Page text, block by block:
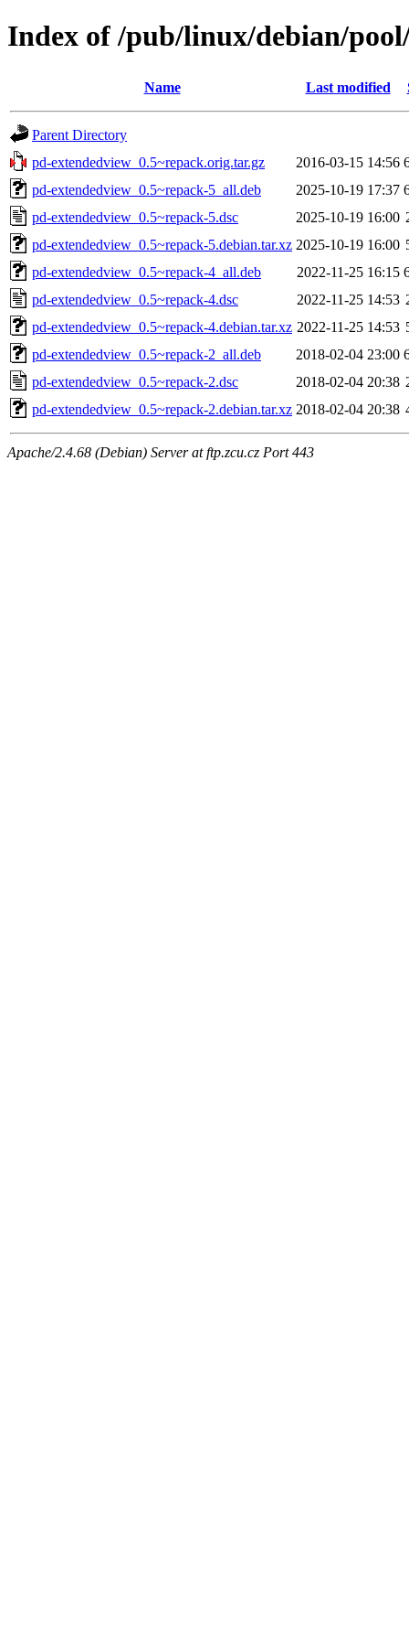
Index of /pub/linux/debian/
Name Last modified
Parent Directory
pd-extendedview_0.5~repack.orig.tar.gz
2016-03-15 14:56
pd-extendedview_0.5~repack-5_all.deb
2025-10-19 17:37
pd-extendedview_0.5~repack-5.dsc
2025-10-19 16:00
pd-extendedview_0.5~repack-5.debian.tar.xz 2025-10-19 16:00
pd-extendedview_0.5~repack-4_all.deb
2022-11-25 16:15
pd-extendedview_0.5~repack-4.dsc
2022-11-25 14:53
pd-extendedview_0.5~repack-4.debian.tar.xz 2022-11-25 14:53
pd-extendedview_0.5~repack-2_all.deb
2018-02-04 23:00
pd-extendedview_0.5~repack-2.dsc
2018-02-04 20:38
pd-extendedview_0.5~repack-2.debian.tar.xz 2018-02-04 20:38
Apache/2.4.68 (Debian) Server at ftp.zcu.cz Port 443